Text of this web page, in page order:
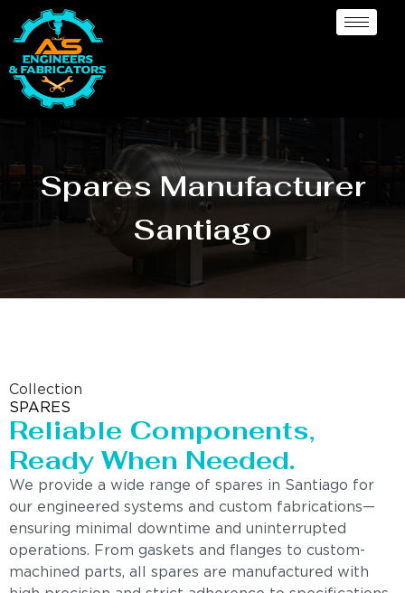
Spares Manufacturer
Santiago
Collection
SPARES
Reliable Components,
Ready When Needed.
We provide a wide range of spares in Santiago for
our engineered systems and custom fabrications—
ensuring minimal downtime and uninterrupted
operations. From gaskets and flanges to custom-
machined parts, all spares are manufactured with